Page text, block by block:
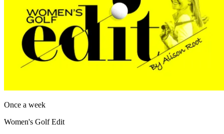
Once a week
Women's Golf Edit